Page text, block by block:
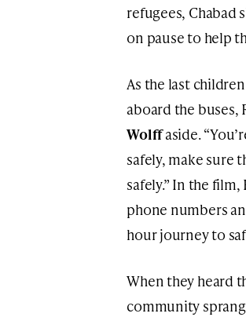
refugees, Chabad
on pause to help
As the last
aboard the buses,
Wolffaside.
safely, make sure
safely.” In the
phone numbers
hour journey to
When they heard
community